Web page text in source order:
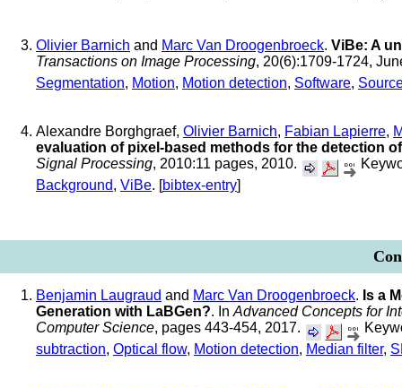
Olivier Barnich and Marc Van Droogenbroeck. ViBe: A
Transactions on Image Processing, 20(6):1709-1724,
Segmentation, Motion, Motion detection, Software,
Alexandre Borghgraef, Olivier Barnich, Fabian Lapierre,
evaluation of pixel-based methods for the detection
Signal Processing, 2010:11 pages, 2010.
Background, ViBe. [bibtex-entry]
Benjamin Laugraud and Marc Van Droogenbroeck. Is a
Generation with LaBGen?. In Advanced Concepts for
Computer Science, pages 443-454, 2017.
subtraction, Optical flow, Motion detection, Median filter,